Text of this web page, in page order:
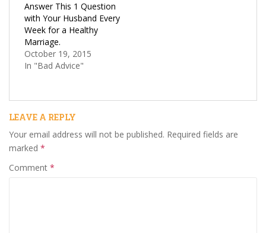
Answer This 1 Question
with Your Husband Every
Week for a Healthy
Marriage.
October 19, 2015
In "Bad Advice"
LEAVE A REPLY
Your email address will not be published. Required fields are
marked *
Comment *